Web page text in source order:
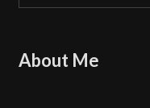
About Me